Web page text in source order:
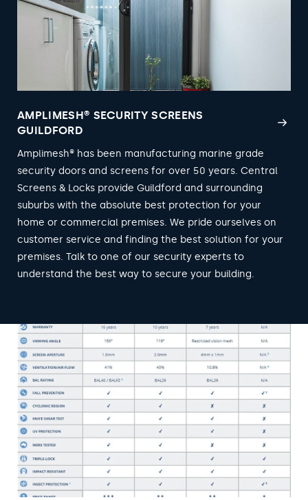
AMPLIMESH® SECURITY SCREENS
GUILDFORD
Amplimesh® has been manufacturing marine grade
security doors and screens for over 50 years. Central
Screens & Locks provide Guildford and surrounding
suburbs with the absolute best protection for your
home or commercial premises. We pride ourselves on
customer service and finding the best solution for your
premises. Talk to one of our security experts to
understand the best way to secure your building.